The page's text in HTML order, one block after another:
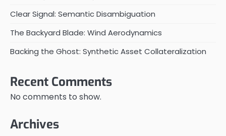
Clear Signal: Semantic Disambiguation
The Backyard Blade: Wind Aerodynamics
Backing the Ghost: Synthetic Asset Collateralization
Recent Comments
No comments to show.
Archives